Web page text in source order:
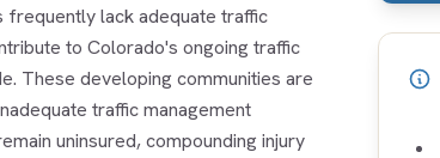
lack adequate traffic
to Colorado's ongoing traffic
These developing communities are
traffic management
uninsured, compounding injury